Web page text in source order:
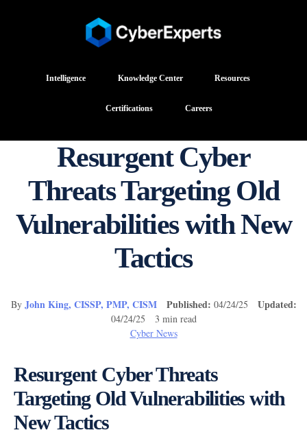
Intelligence Knowledge Center Resources
Certifications Careers
Resurgent Cyber
Threats Targeting Old
Vulnerabilities with New
Tactics
By John King, CISSP, PMP, CISM Published: 04/24/25 Updated:
04/24/25 3 min read
Cyber News
Resurgent Cyber Threats
Targeting Old Vulnerabilities with
New Tactics